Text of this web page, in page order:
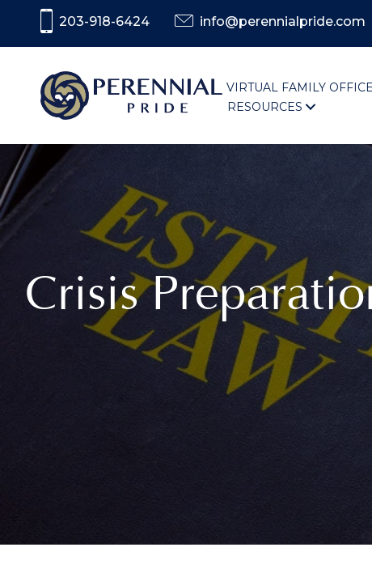
203-918-6424 info@perennialpride.com
VIRTUAL FAMILY OFFICE
RESOURCES
Crisis